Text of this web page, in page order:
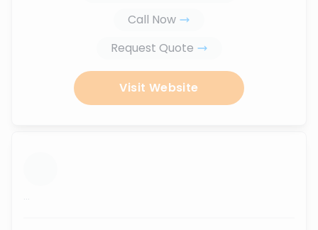
Call Now
Request Quote
Visit Website
...